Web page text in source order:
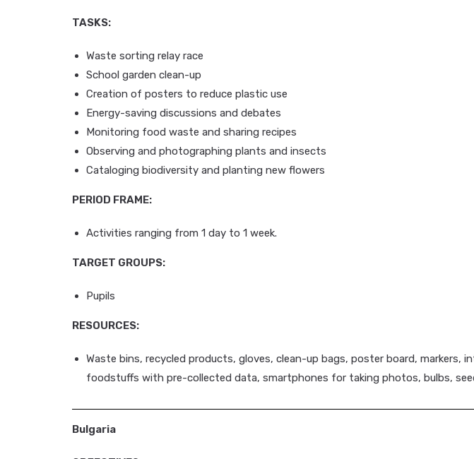
TASKS:
Waste sorting relay race
School garden clean-up
Creation of posters to reduce plastic use
Energy-saving discussions and debates
Monitoring food waste and sharing recipes
Observing and photographing plants and insects
Cataloging biodiversity and planting new flowers
PERIOD FRAME:
Activities ranging from 1 day to 1 week.
TARGET GROUPS:
Pupils
RESOURCES:
Waste bins, recycled products, gloves, clean-up bags, poster board,
foodstuffs with pre-collected data, smartphones for taking photos, bulbs,
Bulgaria